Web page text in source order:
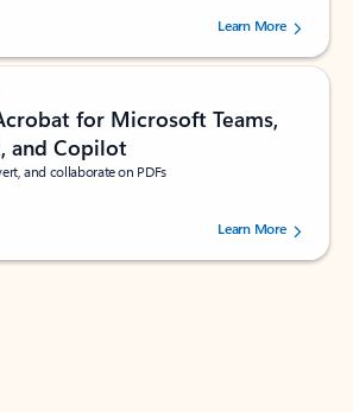
stars out of 5 stars, by 160880 users.Learn More
for Microsoft Teams,
and Copilot
and collaborate on PDFs
stars out of 5 stars, by 73125 users.Learn More